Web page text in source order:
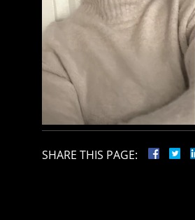
SHARE THIS PAGE: